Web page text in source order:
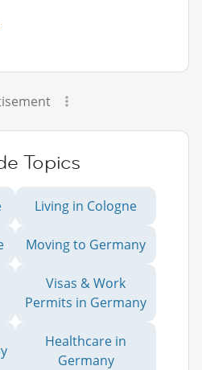
Topics
Living in Cologne
Moving to Germany
Visas & Work
Permits in Germany
Healthcare in
Germany